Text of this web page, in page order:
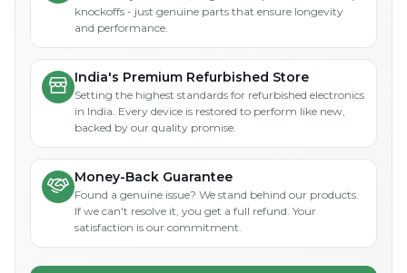
knockoffs - just genuine parts that ensure longevity
and performance.
India's Premium Refurbished Store
Setting the highest standards for refurbished electronics
in India. Every device is restored to perform like new,
backed by our quality promise.
Money-Back Guarantee
Found a genuine issue? We stand behind our products.
If we can't resolve it, you get a full refund. Your
satisfaction is our commitment.